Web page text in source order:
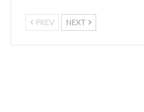
PREV NEXT